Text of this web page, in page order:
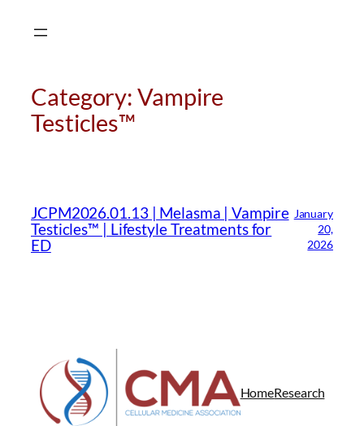
Category: Vampire
Testicles™
JCPM2026.01.13 | Melasma | Vampire
Testicles™ | Lifestyle Treatments for
ED
January
20,
2026
HomeResearch
Hello! How can I assist you today?